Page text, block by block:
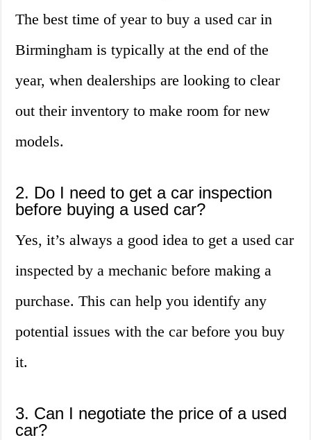
The best time of year to buy a used car in
Birmingham is typically at the end of the
year, when dealerships are looking to clear
out their inventory to make room for new
models.
2. Do I need to get a car inspection
before buying a used car?
Yes, it’s always a good idea to get a used car
inspected by a mechanic before making a
purchase. This can help you identify any
potential issues with the car before you buy
it.
3. Can I negotiate the price of a used
car?